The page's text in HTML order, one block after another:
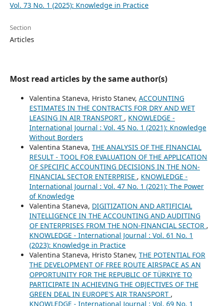
Vol. 73 No. 1 (2025): Knowledge in Practice
Section
Articles
Most read articles by the same author(s)
Valentina Staneva, Hristo Stanev, ACCOUNTING
ESTIMATES IN THE CONTRACTS FOR DRY AND WET
LEASING IN AIR TRANSPORT , KNOWLEDGE -
International Journal : Vol. 45 No. 1 (2021): Knowledge
Without Borders
Valentina Staneva, THE ANALYSIS OF THE FINANCIAL
RESULT - TOOL FOR EVALUATION OF THE APPLICATION
OF SPECIFIC ACCOUNTING DECISIONS IN THE NON-
FINANCIAL SECTOR ENTERPRISE , KNOWLEDGE -
International Journal : Vol. 47 No. 1 (2021): The Power
of Knowledge
Valentina Staneva, DIGITIZATION AND ARTIFICIAL
INTELLIGENCE IN THE ACCOUNTING AND AUDITING
OF ENTERPRISES FROM THE NON-FINANCIAL SECTOR ,
KNOWLEDGE - International Journal : Vol. 61 No. 1
(2023): Knowledge in Practice
Valentina Staneva, Hristo Stanev, THE POTENTIAL FOR
THE DEVELOPMENT OF FREE ROUTE AIRSPACE AS AN
OPPORTUNITY FOR THE REPUBLIC OF TÜRKIYE TO
PARTICIPATE IN ACHIEVING THE OBJECTIVES OF THE
GREEN DEAL IN EUROPE'S AIR TRANSPORT ,
KNOWLEDGE - International Journal : Vol. 69 No. 1